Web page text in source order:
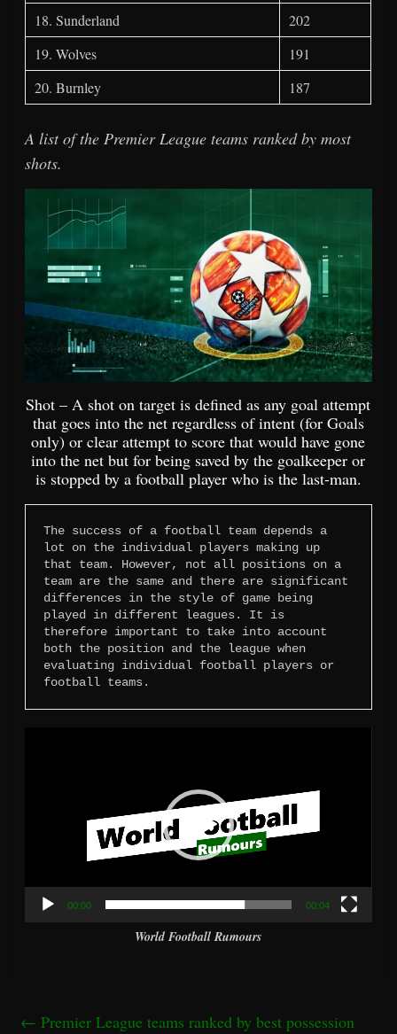
18. Sunderland
202
19. Wolves
191
20. Burnley
187
A list of the Premier League teams ranked by most
shots.
Shot – A shot on target is defined as any goal attempt
that goes into the net regardless of intent (for Goals
only) or clear attempt to score that would have gone
into the net but for being saved by the goalkeeper or
is stopped by a football player who is the last-man.
The success of a football team depends a
lot on the individual players making up
that team. However, not all positions on a
team are the same and there are significant
differences in the style of game being
played in different leagues. It is
therefore important to take into account
both the position and the league when
evaluating individual football players or
football teams.
00:00 00:04
World Football Rumours
← Premier League teams ranked by best possession